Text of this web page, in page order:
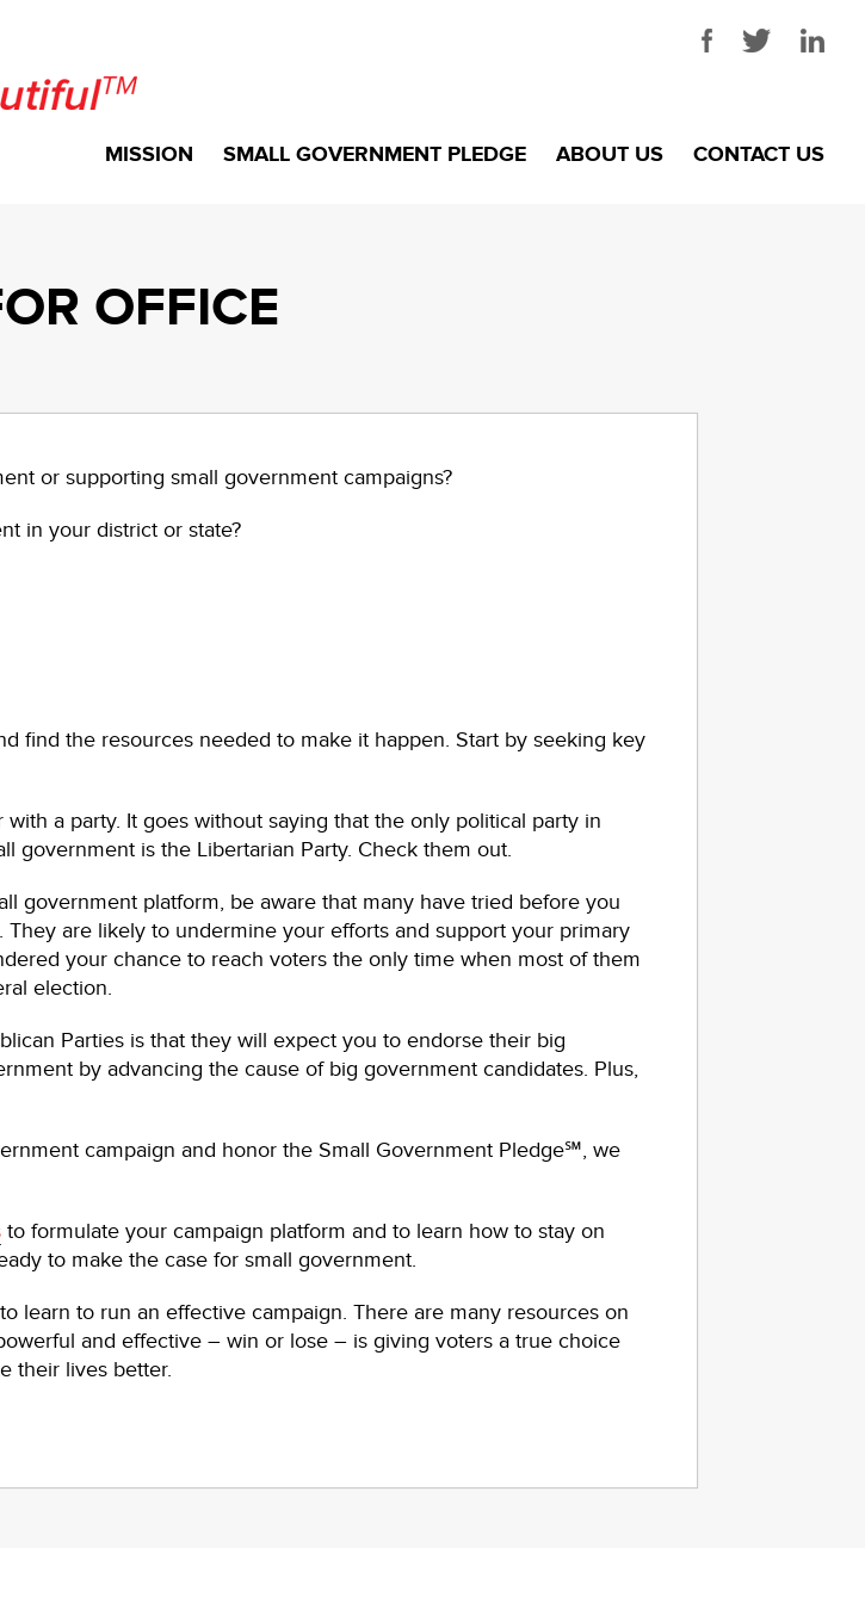
MISSION SMALL GOVERNMENT PLEDGE ABOUT US CONTACT US
OFFICE
or supporting small government campaigns?
in your district or state?
find the resources needed to make it happen. Start by seeking key
a party. It goes without saying that the only political party in
government is the Libertarian Party. Check them out.
government platform, be aware that many have tried before you
are likely to undermine your efforts and support your primary
your chance to reach voters the only time when most of them
election.
Parties is that they will expect you to endorse their big
by advancing the cause of big government candidates. Plus,
campaign and honor the Small Government Pledge℠, we
to formulate your campaign platform and to learn how to stay on
to make the case for small government.
learn to run an effective campaign. There are many resources on
and effective – win or lose – is giving voters a true choice
their lives better.